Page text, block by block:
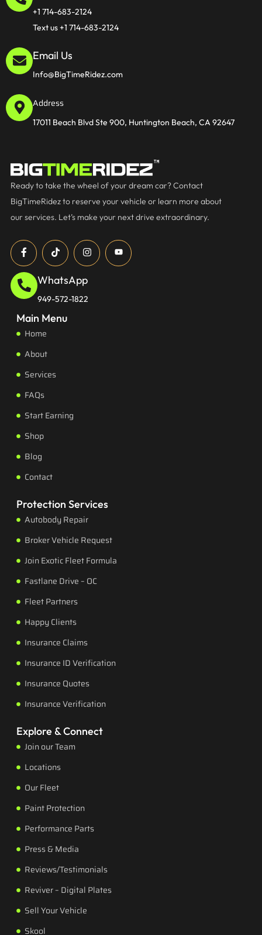
+1 714-683-2124
Text us +1 714-683-2124
Email Us
Info@BigTimeRidez.com
Address
17011 Beach Blvd Ste 900, Huntington Beach, CA 92647
Ready to take the wheel of your dream car? Contact
BigTimeRidez to reserve your vehicle or learn more about
our services. Let’s make your next drive extraordinary.
WhatsApp
949-572-1822
Main Menu
Home
About
Services
FAQs
Start Earning
Shop
Blog
Contact
Protection Services
Autobody Repair
Broker Vehicle Request
Join Exotic Fleet Formula
Fastlane Drive – OC
Fleet Partners
Happy Clients
Insurance Claims
Insurance ID Verification
Insurance Quotes
Insurance Verification
Explore & Connect
Join our Team
Locations
Our Fleet
Paint Protection
Performance Parts
Press & Media
Reviews/Testimonials
Reviver – Digital Plates
Sell Your Vehicle
Skool